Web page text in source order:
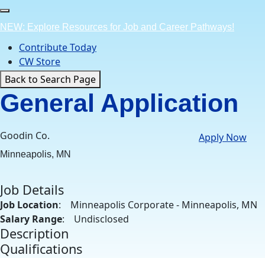
Skip
to
content
NEW: Explore Resources for Job and Career Pathways!
Contribute Today
CW Store
Back to Search Page
General Application
Goodin Co.
Minneapolis, MN
Apply Now
Job Details
Job Location: Minneapolis Corporate - Minneapolis, MN
Salary Range: Undisclosed
Description
Qualifications